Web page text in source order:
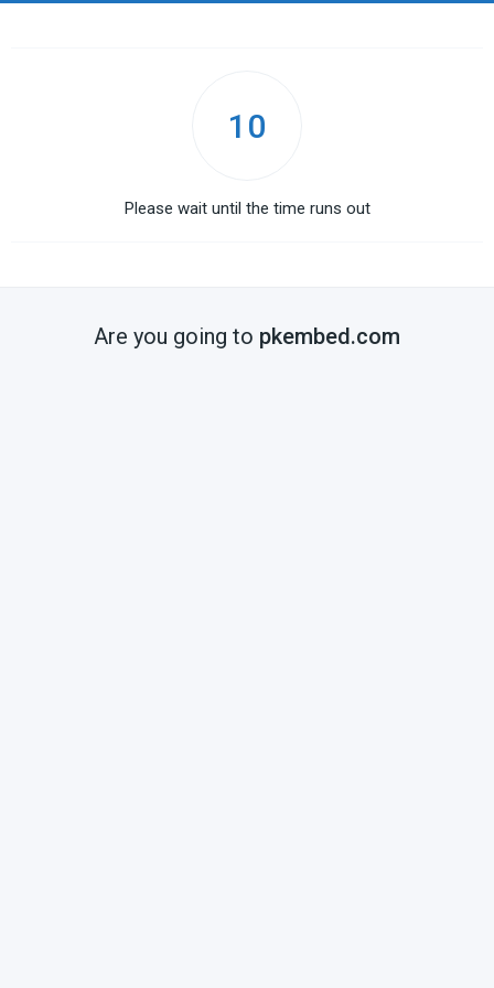
10
Please wait until the time runs out
Are you going to pkembed.com